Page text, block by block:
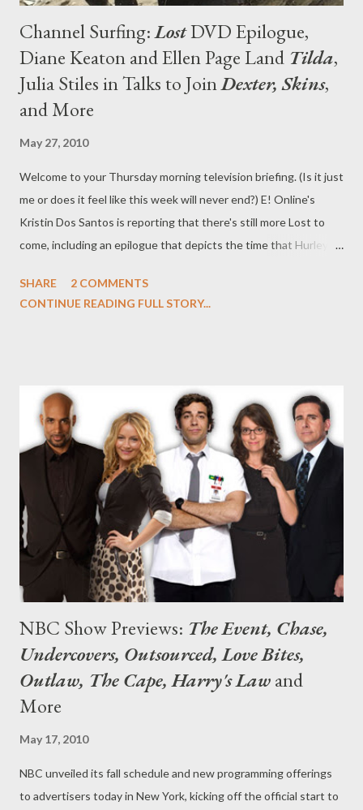
Channel Surfing:LostDVD Epilogue,
Diane Keaton and Ellen Page Land Tilda,
Julia Stiles in Talks to JoinDexter, Skins,
and More
May 27, 2010
Welcome to your Thursday morning television briefing. (Is it just
me or does it feel like this week will never end?) E! Online's
Kristin Dos Santos is reporting that there's still more Lost to
come, including an epilogue that depicts the time that Hurley
after the events of the series finale. Emerson spilled the dirt on
um, you could call it an epilogue. A lost scene. It's a lot; it's 12 or
14 minutes that opens a window onto that gap of unknown
time between Hurley (Jorge Garcia) becoming number one and
the end of the series... It's self-contained. Although, it's a rich
period in the show's mythology that‘s never been explored, so
who know...
SHARE
2 COMMENTS
CONTINUE READING FULL STORY...
NBC Show Previews: The Event, Chase,
Undercovers, Outsourced, Love Bites,
Outlaw, The Cape, Harry's Lawand
More
May 17, 2010
NBC unveiled its fall schedule and new programming offerings
to advertisers today in New York, kicking off the official start to